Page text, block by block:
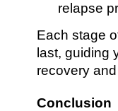
relapse
Each stage
last, guiding
recovery
Conclusion